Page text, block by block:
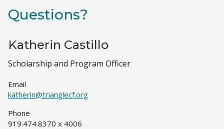
Questions?
Katherin Castillo
Job
Scholarship and Program Officer
Email
katherin@trianglecf.org
Phone
919.474.8370 x 4006